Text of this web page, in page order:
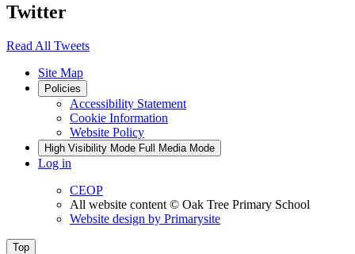
Twitter
Read All Tweets
Site Map
Policies
Accessibility Statement
Cookie Information
Website Policy
High Visibility Mode Full Media Mode
Log in
CEOP
All website content © Oak Tree Primary School
Website design by Primarysite
Top